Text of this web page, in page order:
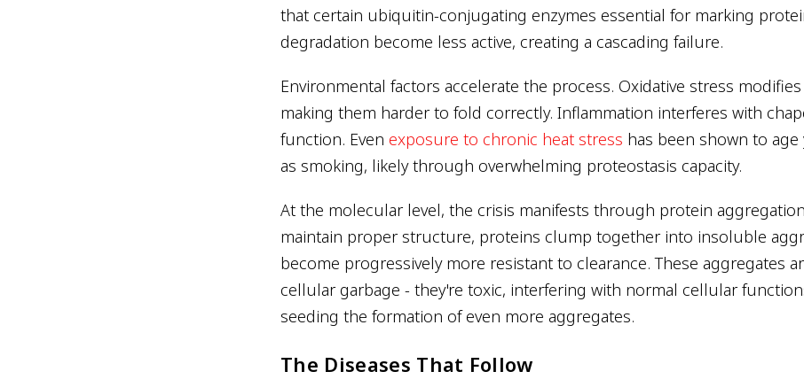
that certain ubiquitin-conjugating enzymes essential for marking
degradation become less active, creating a cascading failure.
Environmental factors accelerate the process. Oxidative stress
making them harder to fold correctly. Inflammation interferes with
function. Even exposure to chronic heat stress has been shown to
as smoking, likely through overwhelming proteostasis capacity.
At the molecular level, the crisis manifests through protein
maintain proper structure, proteins clump together into insoluble
become progressively more resistant to clearance. These aggregates
cellular garbage - they're toxic, interfering with normal cellular
seeding the formation of even more aggregates.
The Diseases That Follow